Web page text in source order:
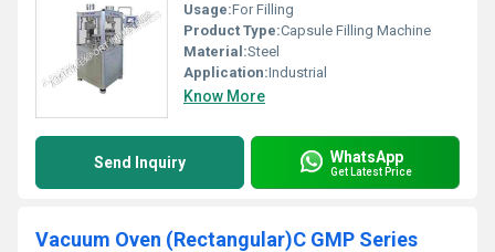
Usage:For Filling
Product Type:Capsule Filling Machine
Material:Steel
Application:Industrial
Know More
Send Inquiry WhatsApp
Get Latest Price
Vacuum Oven (Rectangular)C GMP Series